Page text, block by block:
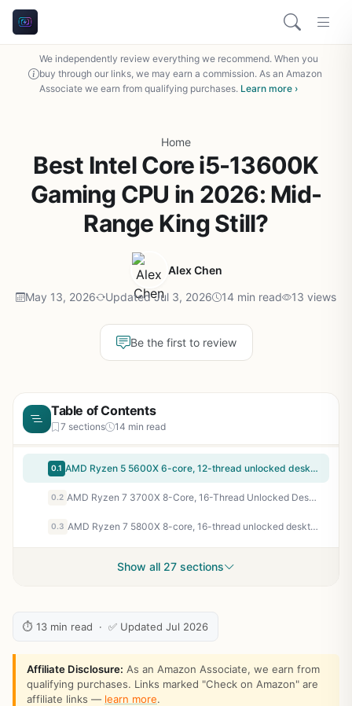
We independently review everything we recommend. When you
buy through our links, we may earn a commission. As an Amazon
Associate we earn from qualifying purchases. Learn more ›
Home
Best Intel Core i5-13600K
Gaming CPU in 2026: Mid-
Range King Still?
Alex Chen
May 13, 2026 Updated Jul 3, 2026 14 min read 13 views
Be the first to review
Table of Contents
7 sections 14 min read
0.1 AMD Ryzen 5 5600X 6-core, 12-thread unlocked desktop processor with Wraith Stealth cooler | 6 Cores and 12 Threads, 3.7ghz Base, Up to 4.6ghz Boost, 32MB L3, 65W Tdp, AM4, Boxed Unit Includes Wraith Stealth Cooler
0.2 AMD Ryzen 7 3700X 8-Core, 16-Thread Unlocked Desktop Processor with Wraith Prism LED Cooler
0.3 AMD Ryzen 7 5800X 8-core, 16-thread unlocked desktop processor
Show all 27 sections
⏱ 13 min read · ✅ Updated Jul 2026
Affiliate Disclosure: As an Amazon Associate, we earn from
qualifying purchases. Links marked "Check on Amazon" are
affiliate links — learn more.